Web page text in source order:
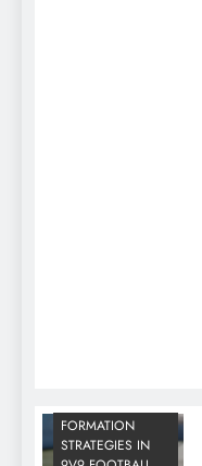
FORMATION
STRATEGIES IN